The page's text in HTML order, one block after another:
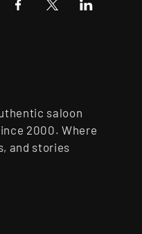
saloon
2000. Where
and stories